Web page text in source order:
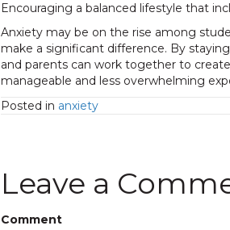
Encouraging a balanced lifestyle that
Anxiety may be on the rise among
make a significant difference. By
and parents can work together to
manageable and less overwhelming
Posted in anxiety
Leave a
Comment